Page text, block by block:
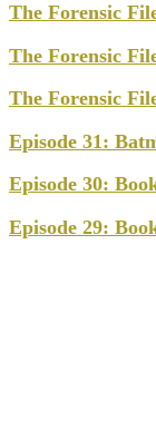
The Forensic
The Forensic
The Forensic
Episode 31:
Episode 30:
Episode 29: